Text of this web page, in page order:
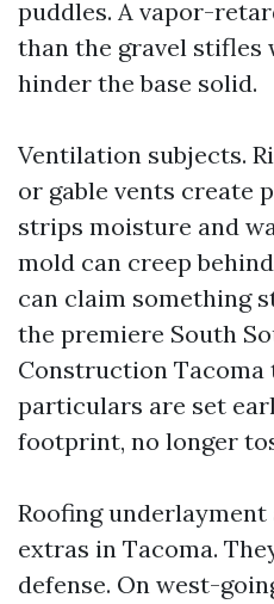
puddles. A vapor-
than the gravel stifles
hinder the base solid.
Ventilation subjects.
or gable vents create
strips moisture and
mold can creep
can claim something
the premiere South
Construction Tacoma
particulars are set
footprint, no longer
Roofing
extras in Tacoma.
defense. On west-